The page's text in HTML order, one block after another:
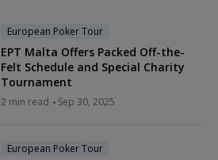
European Poker Tour
EPT Malta Offers Packed Off-the-
Felt Schedule and Special Charity
Tournament
2 min read Sep 30, 2025
European Poker Tour